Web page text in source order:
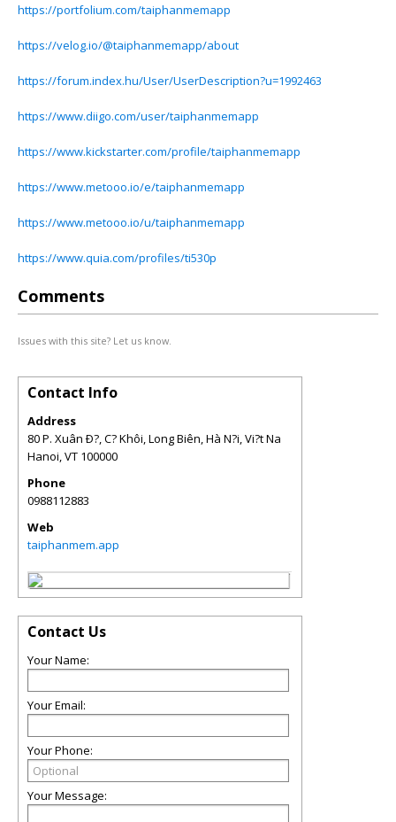
https://portfolium.com/taiphanmemapp
https://velog.io/@taiphanmemapp/about
https://forum.index.hu/User/UserDescription?u=1992463
https://www.diigo.com/user/taiphanmemapp
https://www.kickstarter.com/profile/taiphanmemapp
https://www.metooo.io/e/taiphanmemapp
https://www.metooo.io/u/taiphanmemapp
https://www.quia.com/profiles/ti530p
Comments
Issues with this site? Let us know.
Contact Info
Address
80 P. Xuân Ð?, C? Khôi, Long Biên, Hà N?i, Vi?t Na
Hanoi,VT 100000
Phone
0988112883
Web
taiphanmem.app
Contact Us
Your Name:
Your Email:
Your Phone:
Your Message: